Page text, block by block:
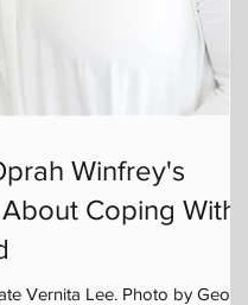
Winfrey's
Coping With
Vernita Lee. Photo by George